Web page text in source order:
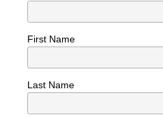
First Name
Last Name